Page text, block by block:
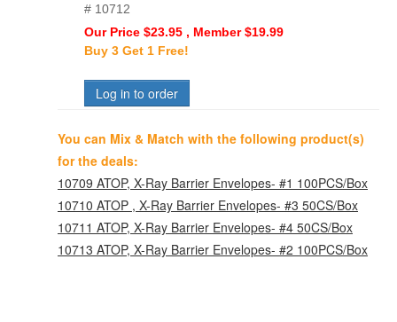
# 10712
Our Price $23.95 , Member $19.99
Buy 3 Get 1 Free!
Log in to order
You can Mix & Match with the following product(s)
for the deals:
10709 ATOP, X-Ray Barrier Envelopes- #1 100PCS/Box
10710 ATOP , X-Ray Barrier Envelopes- #3 50CS/Box
10711 ATOP, X-Ray Barrier Envelopes- #4 50CS/Box
10713 ATOP, X-Ray Barrier Envelopes- #2 100PCS/Box